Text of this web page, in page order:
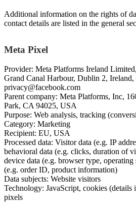
Additional information on the rights of
contact details are listed in the general
Meta Pixel
Provider: Meta Platforms Ireland
Grand Canal Harbour, Dublin 2, Ireland,
privacy@facebook.com
Parent company: Meta Platforms, Inc,
Park, CA 94025, USA
Purpose: Web analysis, tracking
Category: Marketing
Recipient: EU, USA
Processed data: Visitor data (e.g. IP
behavioral data (e.g. clicks, duration of
device data (e.g. browser type, operating
(e.g. order ID, product information)
Data subjects: Website visitors
Technology: JavaScript, cookies
pixels